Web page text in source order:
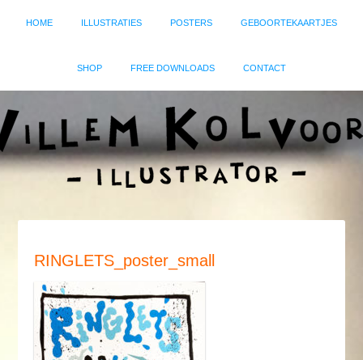
HOME ILLUSTRATIES POSTERS GEBOORTEKAARTJES
SHOP FREE DOWNLOADS CONTACT
RINGLETS_poster_small